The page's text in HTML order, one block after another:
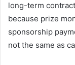
long-term
because prize
sponsorship
not the same as